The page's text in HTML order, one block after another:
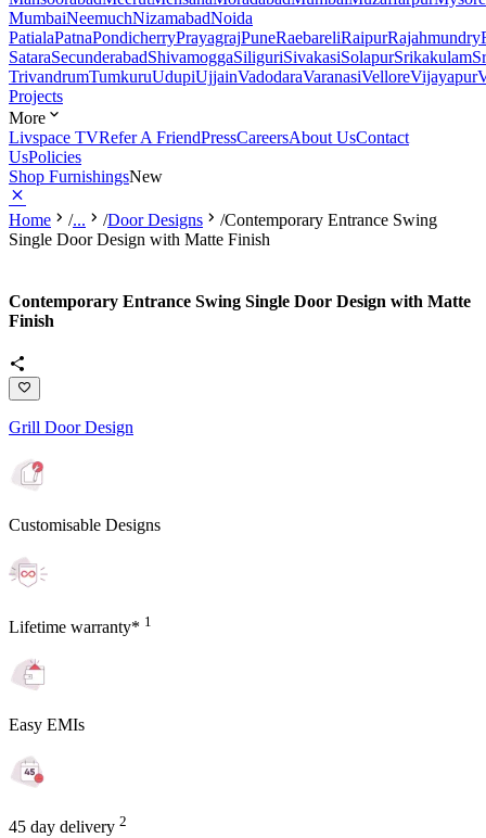
MumbaiNeemuchNizamabadNoida
PatialaPatnaPondicherryPrayagrajPuneRaebareliRaipurRajahmundry
SataraSecunderabadShivamoggaSiliguriSivakasiSolapurSrikakulam
TrivandrumTumkuruUdupiUjjainVadodaraVaranasiVelloreVijayapur
Projects
More
Livspace TVRefer A FriendPressCareersAbout UsContact
UsPolicies
Shop FurnishingsNew
Home /... /Door Designs /Contemporary Entrance Swing
Single Door Design with Matte Finish
Contemporary Entrance Swing Single Door Design with Matte
Finish
Grill Door Design
Customisable Designs
Lifetime warranty* 1
Easy EMIs
45 day delivery 2